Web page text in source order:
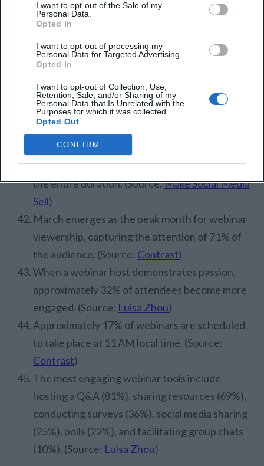
I want to opt-out of the Sale of my
Personal Data.
Opted In
I want to opt-out of processing my
Personal Data for Targeted Advertising.
Opted In
I want to opt-out of Collection, Use,
Retention, Sale, and/or Sharing of my
Personal Data that Is Unrelated with the
Purposes for which it was collected.
Opted Out
CONFIRM
(Source:Demand Sage)
Webinar Engagement
Statistics
Roughly 58.4% of registrants engage with the
webinar content either during the live session or
through the replay. (Source:
The typical webinar retains the attention of
approximately 40% of its audience throughout
the entire duration. (Source:Make Social Media
Sell)
March emerges as the peak month for webinar
viewership, capturing the attention of 71% of
the audience. (Source: Contrast)
When a webinar host demonstrates passion,
approximately 32% of attendees become more
engaged. (Source: Luisa Zhou)
Approximately 17% of webinars are scheduled
to take place at 11 AM local time. (Source:
Contrast)
The most engaging webinar tools include
hosting a Q&A (81%), sharing resources (69%),
conducting surveys (36%), social media sharing
(25%), polls (22%), and facilitating group chats
(10%). (Source: Luisa Zhou)